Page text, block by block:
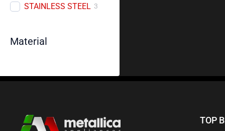
STAINLESS STEEL 3
Material
TOP